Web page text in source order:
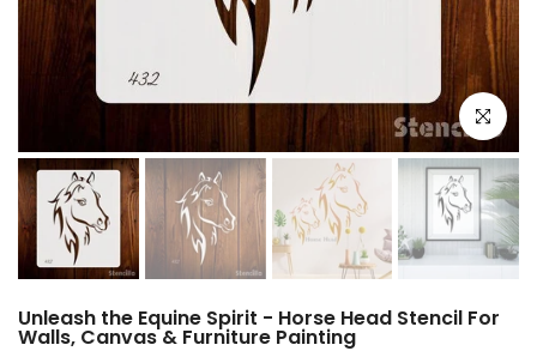
Click to
Unleash the Equine Spirit - Horse Head Stencil For
Walls, Canvas & Furniture Painting